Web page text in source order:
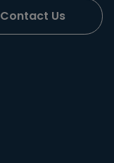
Contact Us